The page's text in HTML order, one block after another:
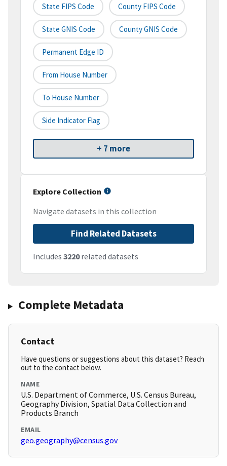
State FIPS Code County FIPS Code
State GNIS Code County GNIS Code
Permanent Edge ID
From House Number
To House Number
Side Indicator Flag
+ 7 more
Explore Collection
Navigate datasets in this collection
Find Related Datasets
Includes 3220related datasets
Complete Metadata
Contact
Have questions or suggestions about this dataset? Reach
out to the contact below.
NAME
U.S. Department of Commerce, U.S. Census Bureau,
Geography Division, Spatial Data Collection and
Products Branch
EMAIL
geo.geography@census.gov